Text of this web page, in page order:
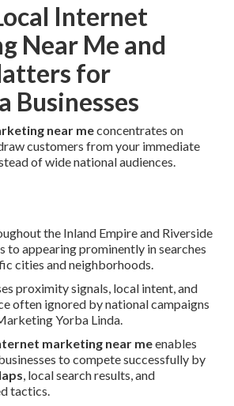
Internet
Near Me and
for
Businesses
near meconcentrates on
customers from your immediate
of wide national audiences.
the Inland Empire and Riverside
to appearing prominently in searches
cities and neighborhoods.
proximity signals, local intent, and
often ignored by national campaigns
Yorba Linda.
marketing near meenables
to compete successfully by
, local search results, and
tactics.